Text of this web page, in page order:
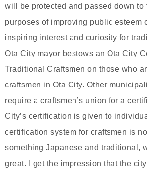
will be protected and passed down to
purposes of improving public esteem
inspiring interest and curiosity for
Ota City mayor bestows an Ota City
Traditional Craftsmen on those who
craftsmen in Ota City. Other
require a craftsmen’s union for a
City’s certification is given to
certification system for craftsmen is
something Japanese and traditional,
great. I get the impression that the